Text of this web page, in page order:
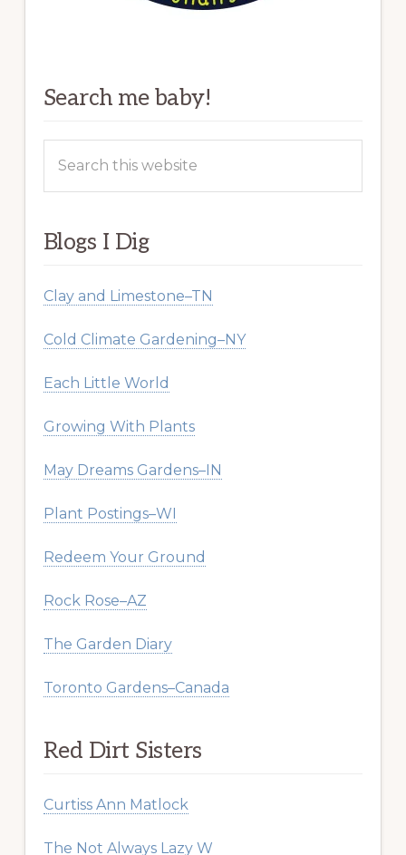
Search me baby!
this
Blogs I Dig
Clay and Limestone–TN
Cold Climate Gardening–NY
Each Little World
Growing With Plants
May Dreams Gardens–IN
Plant Postings–WI
Redeem Your Ground
Rock Rose–AZ
The Garden Diary
Toronto Gardens–Canada
Red Dirt Sisters
Curtiss Ann Matlock
The Not Always Lazy W